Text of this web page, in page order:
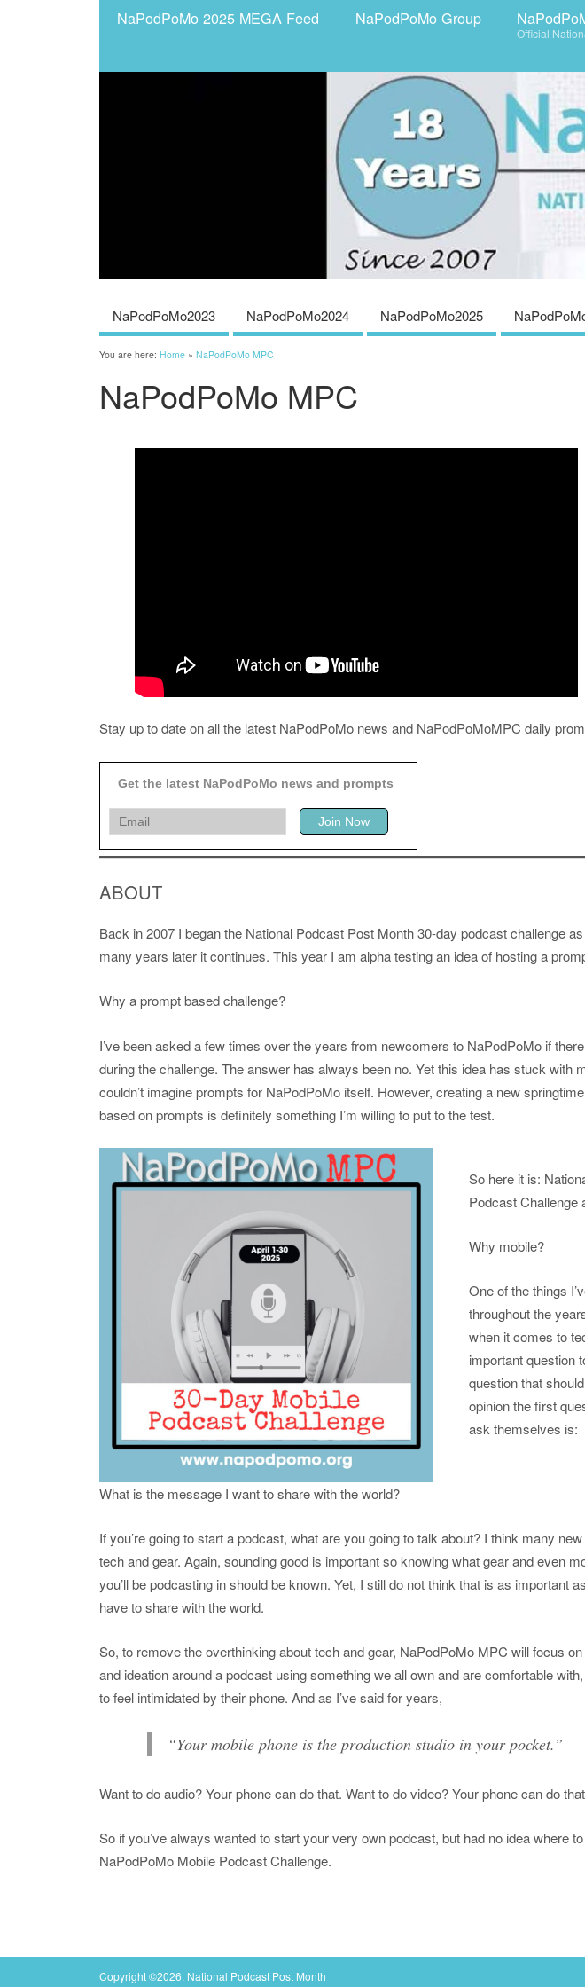
NaPodPoMo 2025 MEGA Feed NaPodPoMo Group
Official
NaPodPoMo2023 NaPodPoMo2024 NaPodPoMo2025
You are here: Home » NaPodPoMo MPC
NaPodPoMo MPC
Stay up to date on all the latest NaPodPoMo news and NaPodPoMoMPC daily
Get the latest NaPodPoMo news and prompts
ABOUT
Back in 2007 I began the National Podcast Post Month 30-day podcast challenge
many years later it continues. This year I am alpha testing an idea of hosting a
Why a prompt based challenge?
I’ve been asked a few times over the years from newcomers to NaPodPoMo if
during the challenge. The answer has always been no. Yet this idea has stuck with
couldn’t imagine prompts for NaPodPoMo itself. However, creating a new
based on prompts is definitely something I’m willing to put to the test.
So here it is:
Podcast Challenge
Why mobile?
One of the things
throughout the
when it comes to
important question
question that
opinion the first
ask themselves is:
What is the message I want to share with the world?
If you’re going to start a podcast, what are you going to talk about? I think many
tech and gear. Again, sounding good is important so knowing what gear and even
you’ll be podcasting in should be known. Yet, I still do not think that is as important
have to share with the world.
So, to remove the overthinking about tech and gear, NaPodPoMo MPC will focus
and ideation around a podcast using something we all own and are comfortable
to feel intimidated by their phone. And as I’ve said for years,
“Your mobile phone is the production studio in your pocket.”
Want to do audio? Your phone can do that. Want to do video? Your phone can do
So if you’ve always wanted to start your very own podcast, but had no idea where
NaPodPoMo Mobile Podcast Challenge.
Copyright ©2026. National Podcast Post Month